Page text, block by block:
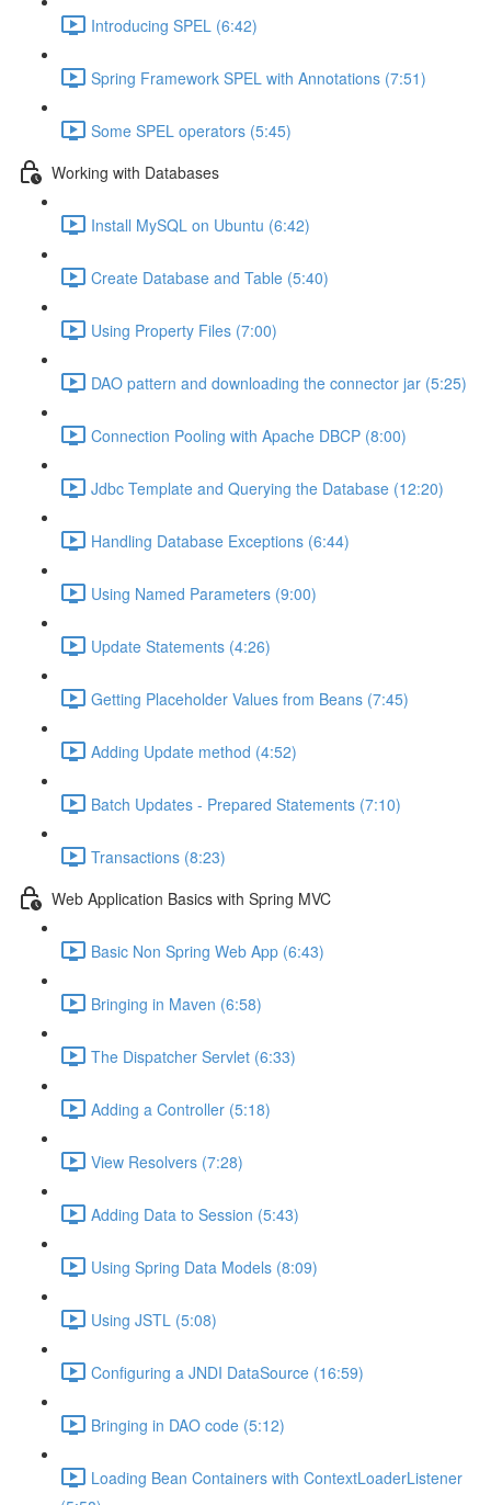
Introducing SPEL (6:42)
Spring Framework SPEL with Annotations (7:51)
Some SPEL operators (5:45)
Working with Databases
Install MySQL on Ubuntu (6:42)
Create Database and Table (5:40)
Using Property Files (7:00)
DAO pattern and downloading the connector jar (5:25)
Connection Pooling with Apache DBCP (8:00)
Jdbc Template and Querying the Database (12:20)
Handling Database Exceptions (6:44)
Using Named Parameters (9:00)
Update Statements (4:26)
Getting Placeholder Values from Beans (7:45)
Adding Update method (4:52)
Batch Updates - Prepared Statements (7:10)
Transactions (8:23)
Web Application Basics with Spring MVC
Basic Non Spring Web App (6:43)
Bringing in Maven (6:58)
The Dispatcher Servlet (6:33)
Adding a Controller (5:18)
View Resolvers (7:28)
Adding Data to Session (5:43)
Using Spring Data Models (8:09)
Using JSTL (5:08)
Configuring a JNDI DataSource (16:59)
Bringing in DAO code (5:12)
Loading Bean Containers with ContextLoaderListener